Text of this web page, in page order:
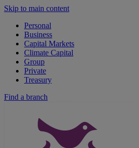
Skip to main content
Personal
Business
Capital Markets
Climate Capital
Group
Private
Treasury
Find a branch